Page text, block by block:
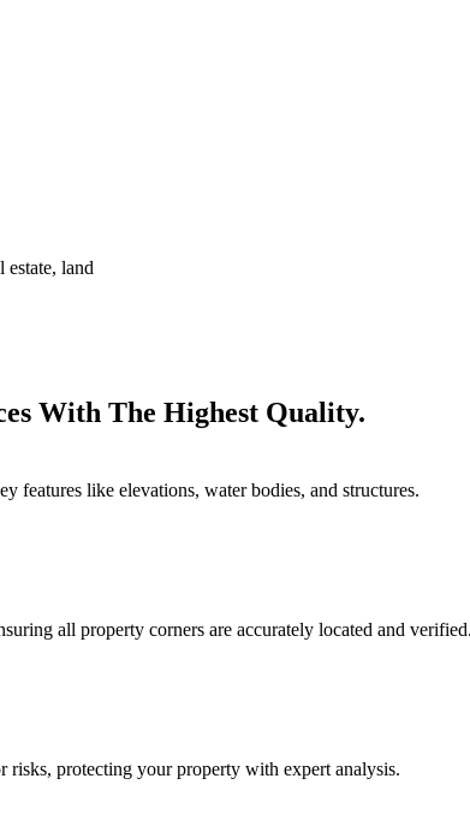
land
With The Highest Quality.
features like elevations, water bodies, and structures.
all property corners are accurately located and verified.
risks, protecting your property with expert analysis.